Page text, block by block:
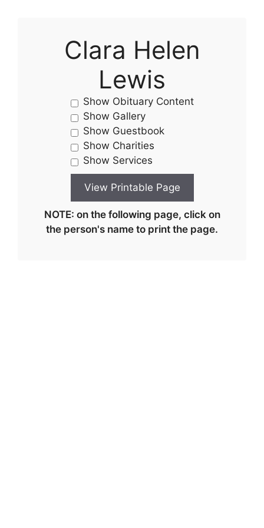
Clara Helen
Lewis
Show Obituary Content
Show Gallery
Show Guestbook
Show Charities
Show Services
NOTE: on the following page, click on
the person's name to print the page.